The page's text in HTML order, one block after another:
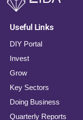
Useful Links
DIY Portal
Invest
Grow
Key Sectors
Doing Business
Quarterly Reports